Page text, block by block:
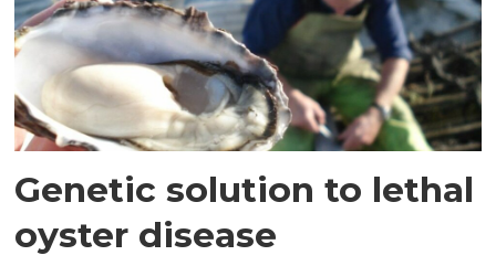
Genetic solution to lethal
oyster disease